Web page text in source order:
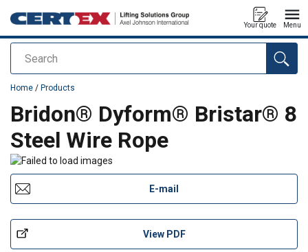
Search
Your quote Menu
added to your quote
Home / Products
Bridon® Dyform® Bristar® 8
Steel Wire Rope
E-mail
View PDF